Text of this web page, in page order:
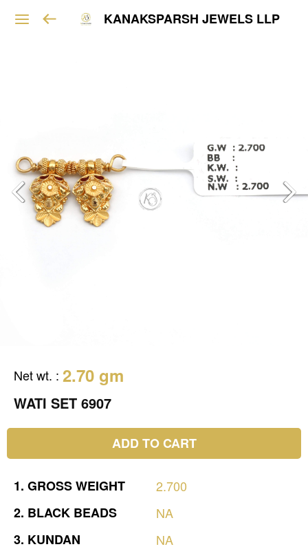
KANAKSPARSH JEWELS LLP
Net wt. : 2.70 gm
WATI SET 6907
ADD TO CART
1. GROSSWEIGHT
2.700
2. BLACK BEADS
NA
3. KUNDAN
NA